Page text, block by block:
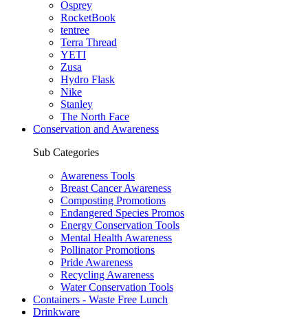
Osprey
RocketBook
tentree
Terra Thread
YETI
Zusa
Hydro Flask
Nike
Stanley
The North Face
Conservation and Awareness
Sub Categories
Awareness Tools
Breast Cancer Awareness
Composting Promotions
Endangered Species Promos
Energy Conservation Tools
Mental Health Awareness
Pollinator Promotions
Pride Awareness
Recycling Awareness
Water Conservation Tools
Containers - Waste Free Lunch
Drinkware